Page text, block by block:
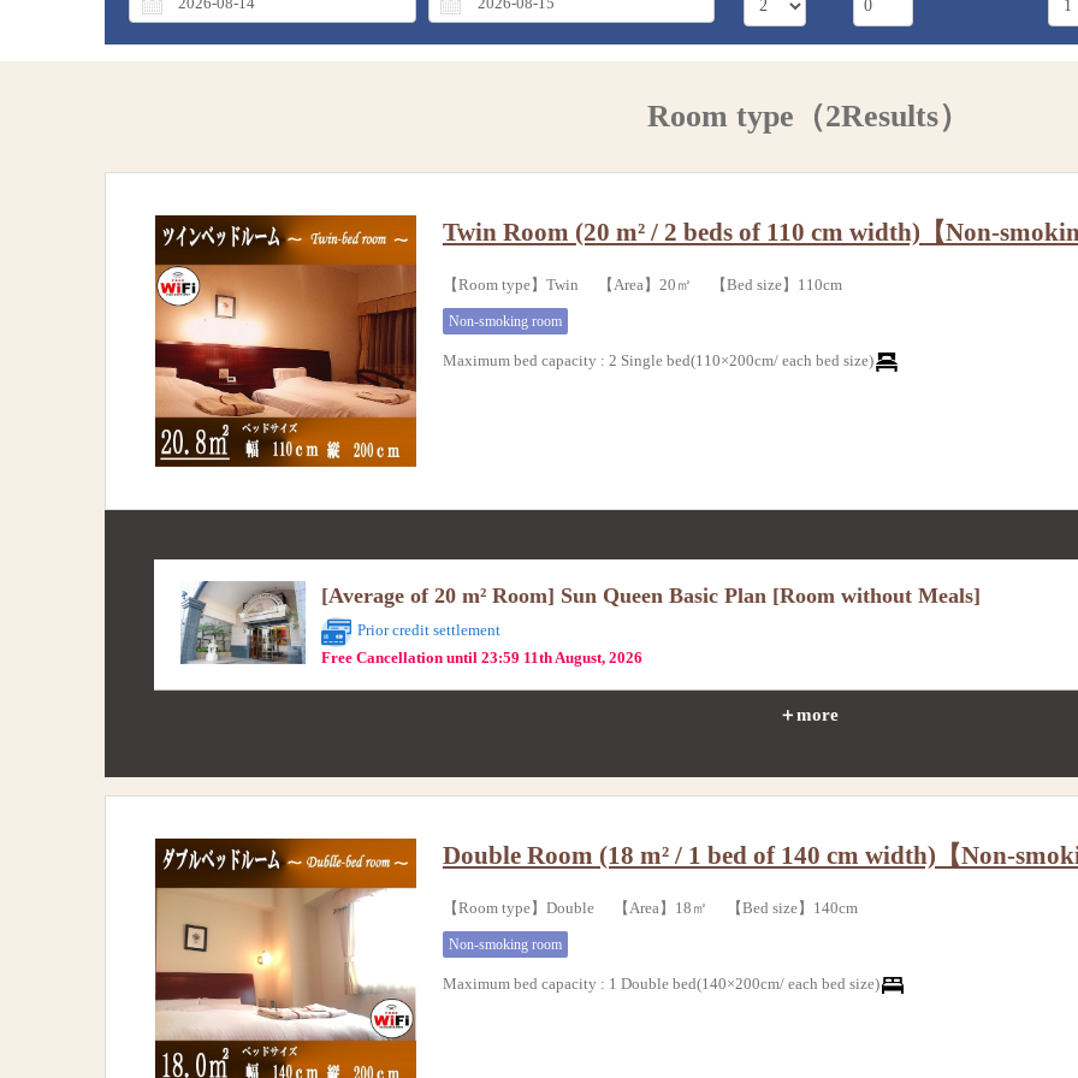
Room type（2Results）
Twin Room (20 m² / 2 beds of 110 cm width)【Non-
【Room type】Twin 【Area】20㎡ 【Bed size】110cm
Non-smoking room
Maximum bed capacity: 2 Single bed(110×200cm/ each bed size)
[Average of 20 m² Room] Sun Queen Basic Plan [Room without Meals]
Prior credit settlement
Free Cancellation until 23:59 11th August, 2026
＋more
Double Room (18 m² / 1 bed of 140 cm width)【Non-
【Room type】Double 【Area】18㎡ 【Bed size】140cm
Non-smoking room
Maximum bed capacity: 1 Double bed(140×200cm/ each bed size)